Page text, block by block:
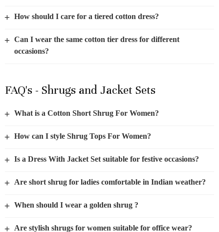
+ How should I care for a tiered cotton dress?
+ Can I wear the same cotton tier dress for different
occasions?
FAQ's - Shrugs and Jacket Sets
+ What is a Cotton Short Shrug For Women?
+ How can I style Shrug Tops For Women?
+ Is a Dress With Jacket Set suitable for festive occasions?
+ Are short shrug for ladies comfortable in Indian weather?
+ When should I wear a golden shrug ?
+ Are stylish shrugs for women suitable for office wear?